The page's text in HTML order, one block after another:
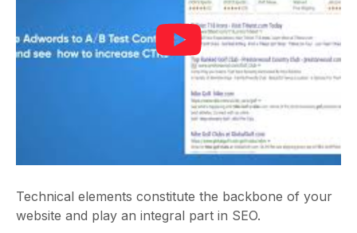
Technical elements constitute the backbone of your
website and play an integral part in SEO.